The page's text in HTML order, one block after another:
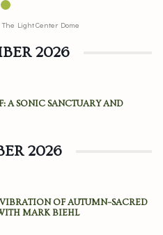
The Light Center Dome
2026
A SONIC SANCTUARY AND
2026
OF AUTUMN–SACRED
MARK BIEHL